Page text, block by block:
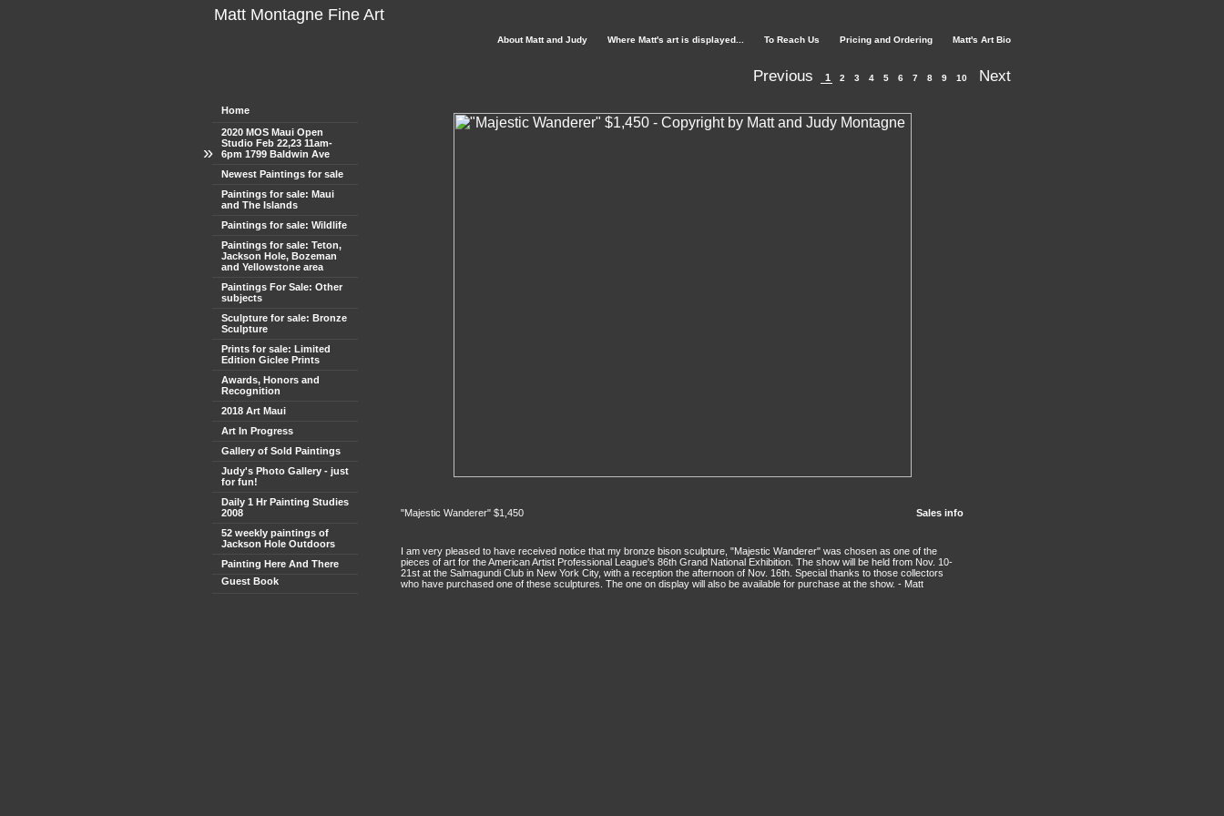
Matt Montagne Fine Art
About Matt and Judy Where Matt's art is displayed... To Reach Us Pricing and Ordering Matt's Art Bio
Previous 1 2 3 4 5 6 7 8 9 10 Next
Home
2020 MOS Maui Open
Studio Feb 22,23 11am-
6pm 1799 Baldwin Ave
»
Newest Paintings for sale
Paintings for sale: Maui
and The Islands
Paintings for sale: Wildlife
Paintings for sale: Teton,
Jackson Hole, Bozeman
and Yellowstone area
Paintings For Sale: Other
subjects
Sculpture for sale: Bronze
Sculpture
Prints for sale: Limited
Edition Giclee Prints
Awards, Honors and
Recognition
2018 Art Maui
Art In Progress
Gallery of Sold Paintings
Judy's Photo Gallery - just
for fun!
Daily 1 Hr Painting Studies
2008
52 weekly paintings of
Jackson Hole Outdoors
Painting Here And There
Guest Book
"Majestic Wanderer" $1,450 Sales info
I am very pleased to have received notice that my bronze bison sculpture, "Majestic Wanderer" was chosen as one of the
pieces of art for the American Artist Professional League's 86th Grand National Exhibition. The show will be held from Nov. 10-
21st at the Salmagundi Club in New York City, with a reception the afternoon of Nov. 16th. Special thanks to those collectors
who have purchased one of these sculptures. The one on display will also be available for purchase at the show. - Matt